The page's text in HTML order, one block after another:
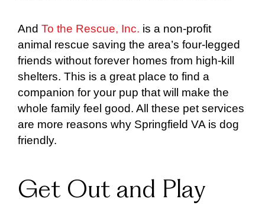
And To the Rescue, Inc. is a non-profit
animal rescue saving the area’s four-legged
friends without forever homes from high-kill
shelters. This is a great place to find a
companion for your pup that will make the
whole family feel good. All these pet services
are more reasons why Springfield VA is dog
friendly.
Get Out and Play